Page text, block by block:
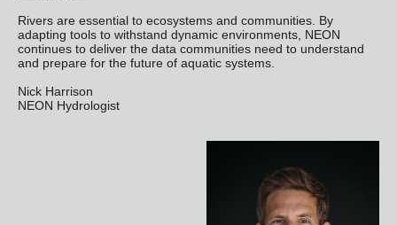
Rivers are essential to ecosystems and communities. By
adapting tools to withstand dynamic environments, NEON
continues to deliver the data communities need to understand
and prepare for the future of aquatic systems.
Nick Harrison
NEON Hydrologist